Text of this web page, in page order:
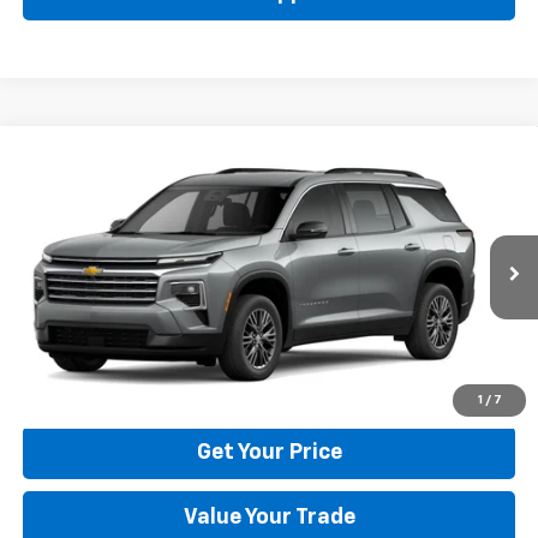
1 / 7
Chevrolet TraverseLT
1GNERGKS6TJ401786Stock:22029Model:1LB56
In Stock Ext. Int.
FINANCE LEASE
$42,795
BULL PRICE
More
Click To Call
Get Your Price
Value Your Trade